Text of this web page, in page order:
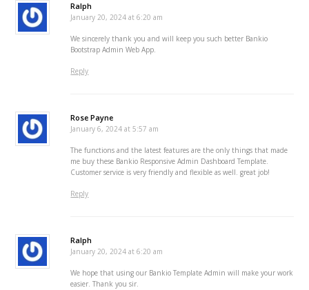
Ralph
January 20, 2024 at 6:20 am
We sincerely thank you and will keep you such better Bankio
Bootstrap Admin Web App.
Reply
Rose Payne
January 6, 2024 at 5:57 am
The functions and the latest features are the only things that made
me buy these Bankio Responsive Admin Dashboard Template.
Customer service is very friendly and flexible as well. great job!
Reply
Ralph
January 20, 2024 at 6:20 am
We hope that using our Bankio Template Admin will make your work
easier. Thank you sir.